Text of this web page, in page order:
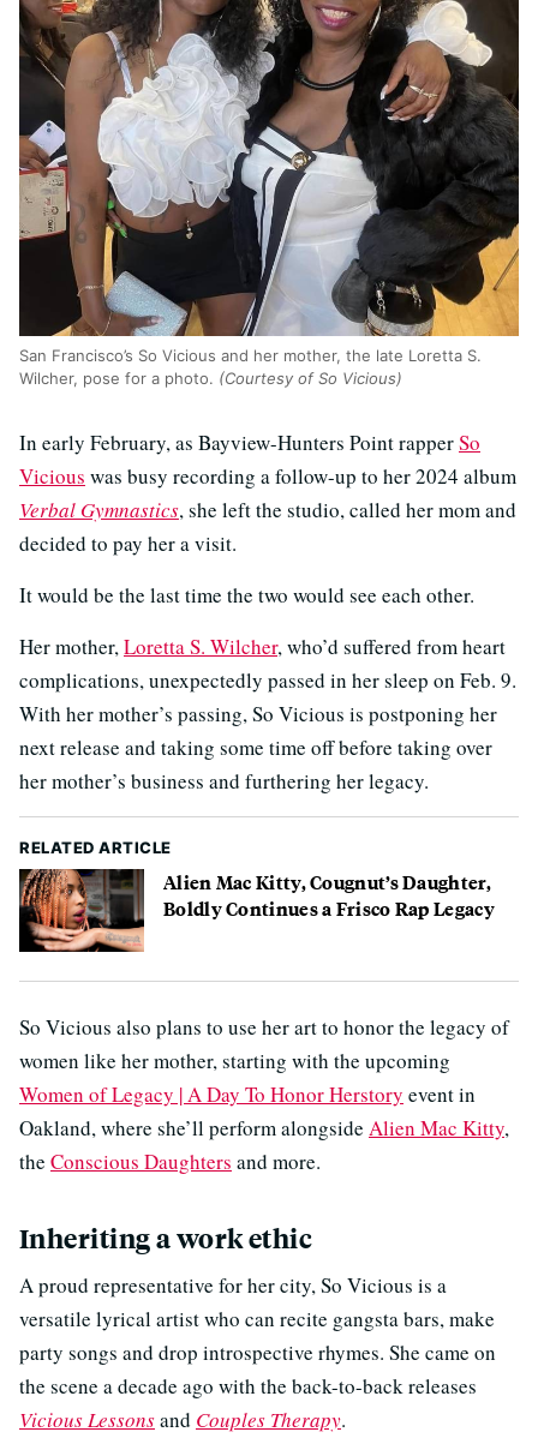
San Francisco’s So Vicious and her mother, the late Loretta S.
Wilcher, pose for a photo. (Courtesy of So Vicious)
In early February, as Bayview-Hunters Point rapperSo
Vicious was busy recording a follow-up to her 2024 album
Verbal Gymnastics, she left the studio, called her mom and
decided to pay her a visit.
It would be the last time the two would see each other.
Her mother,Loretta S. Wilcher, who’d suffered from heart
complications, unexpectedly passed in her sleep on Feb. 9.
With her mother’s passing, So Vicious is postponing her
next release and taking some time off before taking over
her mother’s business and furthering her legacy.
RELATED ARTICLE
Alien Mac Kitty, Cougnut’s Daughter,
Boldly Continues a Frisco Rap Legacy
So Vicious also plans to use her art to honor the legacy of
women like her mother, starting with the upcoming
Women of Legacy | A Day To Honor Herstory event in
Oakland, where she’ll perform alongside Alien Mac Kitty,
the Conscious Daughters and more.
Inheriting a work ethic
A proud representative for her city, So Vicious is a
versatile lyrical artist who can recite gangsta bars, make
party songs and drop introspective rhymes. She came on
the scene a decade ago with the back-to-back releases
Vicious Lessonsand Couples Therapy.